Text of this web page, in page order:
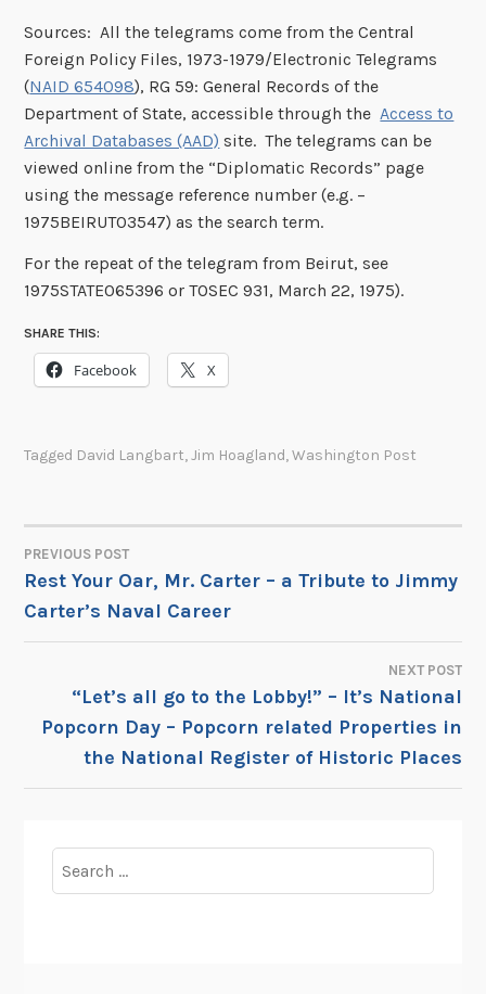
Sources: All the telegrams come from the Central
Foreign Policy Files, 1973-1979/Electronic Telegrams
(NAID 654098), RG 59: General Records of the
Department of State, accessible through theAccess to
Archival Databases (AAD) site. The telegrams can be
viewed online from the “Diplomatic Records” page
using the message reference number (e.g. –
1975BEIRUT03547) as the search term.
For the repeat of the telegram from Beirut, see
1975STATE065396 or TOSEC 931, March 22, 1975).
SHARE THIS:
Facebook X
Tagged David Langbart,Jim Hoagland,Washington Post
POST
NAVIGATION
PREVIOUS POST
Rest Your Oar, Mr. Carter – a Tribute to Jimmy
Carter’s Naval Career
NEXT POST
“Let’s all go to the Lobby!” – It’s National
Popcorn Day – Popcorn related Properties in
the National Register of Historic Places
for: